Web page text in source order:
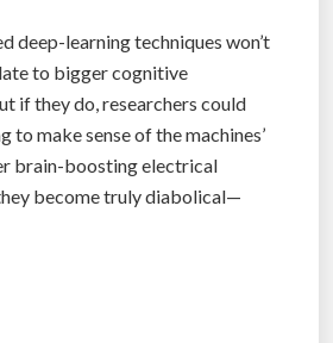
deep-learning techniques won’t
to bigger cognitive
if they do, researchers could
to make sense of the machines’
brain-boosting electrical
become truly diabolical—